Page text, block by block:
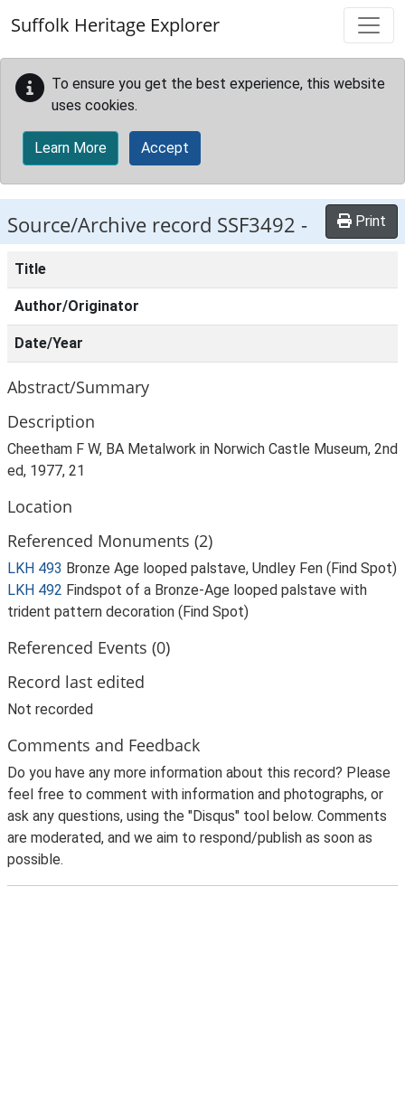
Suffolk Heritage Explorer
To ensure you get the best experience, this website
uses cookies.
Learn More Accept
Source/Archive record SSF3492 - Print
Title
Author/Originator
Date/Year
Abstract/Summary
Description
Cheetham F W, BA Metalwork in Norwich Castle Museum, 2nd
ed, 1977, 21
Location
Referenced Monuments (2)
LKH 493 Bronze Age looped palstave, Undley Fen (Find Spot)
LKH 492 Findspot of a Bronze-Age looped palstave with
trident pattern decoration (Find Spot)
Referenced Events (0)
Record last edited
Not recorded
Comments and Feedback
Do you have any more information about this record? Please
feel free to comment with information and photographs, or
ask any questions, using the "Disqus" tool below. Comments
are moderated, and we aim to respond/publish as soon as
possible.